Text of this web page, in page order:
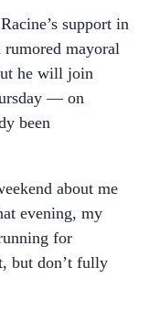
support in
rumored mayoral
he will join
— on
been
about me
evening, my
for
but don’t fully